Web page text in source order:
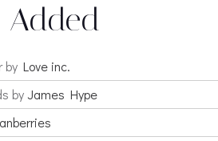
Added
by Love inc.
by James Hype